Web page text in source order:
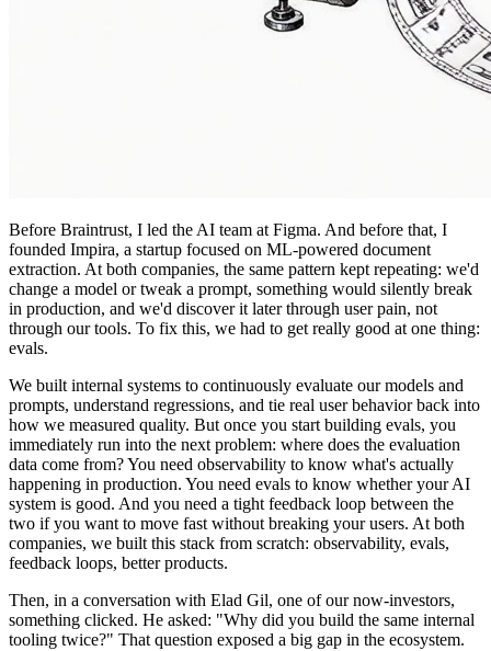
Before Braintrust, I led the AI team at Figma. And before that, I
founded Impira, a startup focused on ML-powered document
extraction. At both companies, the same pattern kept repeating: we'd
change a model or tweak a prompt, something would silently break
in production, and we'd discover it later through user pain, not
through our tools. To fix this, we had to get really good at one thing:
evals.
We built internal systems to continuously evaluate our models and
prompts, understand regressions, and tie real user behavior back into
how we measured quality. But once you start building evals, you
immediately run into the next problem: where does the evaluation
data come from? You need observability to know what's actually
happening in production. You need evals to know whether your AI
system is good. And you need a tight feedback loop between the
two if you want to move fast without breaking your users. At both
companies, we built this stack from scratch: observability, evals,
feedback loops, better products.
Then, in a conversation with Elad Gil, one of our now-investors,
something clicked. He asked: "Why did you build the same internal
tooling twice?" That question exposed a big gap in the ecosystem.